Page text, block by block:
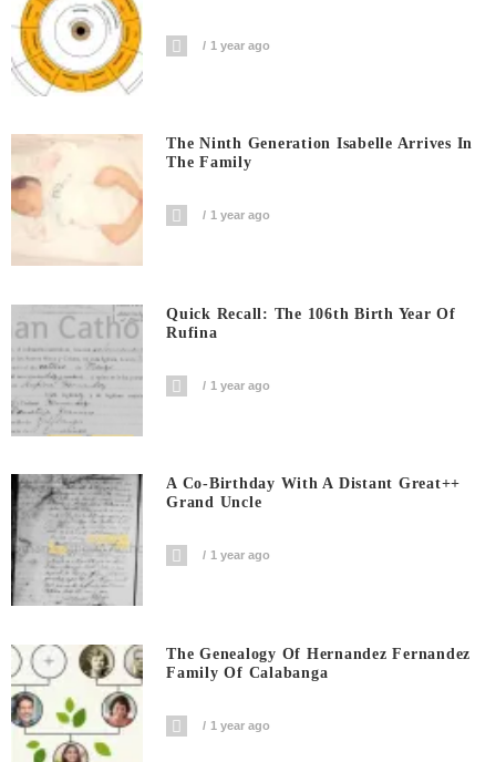
1 year ago
The Ninth Generation Isabelle Arrives In
The Family
1 year ago
Quick Recall: The 106th Birth Year Of
Rufina
1 year ago
A Co-Birthday With A Distant Great++
Grand Uncle
1 year ago
The Genealogy Of Hernandez Fernandez
Family Of Calabanga
1 year ago